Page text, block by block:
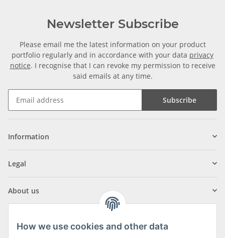
Newsletter Subscribe
Please email me the latest information on your product
portfolio regularly and in accordance with your data privacy
notice. I recognise that I can revoke my permission to receive
said emails at any time.
Subscribe
Information
Legal
About us
How we use cookies and other data